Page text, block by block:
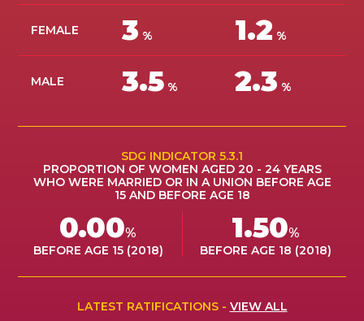
FR
JOIN
FEMALE 3 % 1.2 %
MALE 3.5 % 2.3 %
SDG INDICATOR 5.3.1
PROPORTION OF WOMEN AGED 20 - 24 YEARS
WHO WERE MARRIED OR IN A UNION BEFORE AGE
15 AND BEFORE AGE 18
0.00%
BEFORE AGE 15 (2018)
1.50%
BEFORE AGE 18 (2018)
LATEST RATIFICATIONS - VIEW ALL